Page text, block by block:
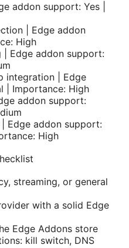
addon support: Yes |
| Edge addon
High
| Edge addon support:
integration | Edge
| Importance: High
addon support:
Edge addon support:
High
streaming, or general
with a solid Edge
Edge Addons store
kill switch, DNS